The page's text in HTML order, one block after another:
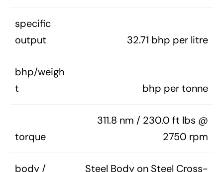
specific
output
32.71 bhp per litre
bhp/weigh
t
bhp per tonne
torque
311.8 nm / 230.0 ft lbs @
2750 rpm
body /
Steel Body on Steel Cross-